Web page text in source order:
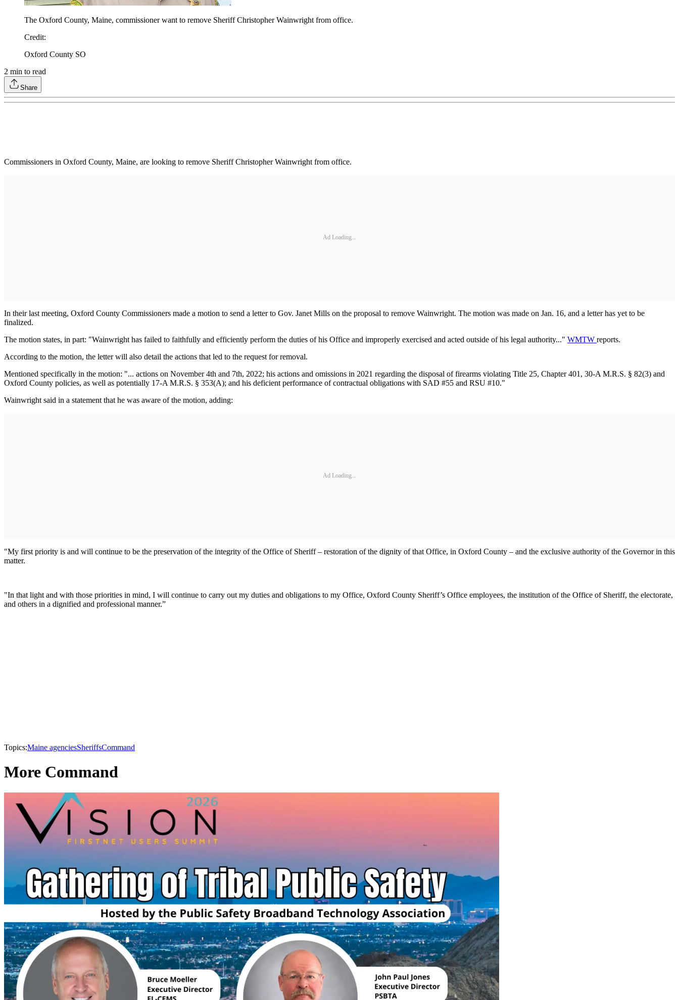
The Oxford County, Maine, commissioner want to remove Sheriff Christopher Wainwright from office.
Credit:
Oxford County SO
2 min to read
Share
Commissioners in Oxford County, Maine, are looking to remove Sheriff Christopher Wainwright from office.
Ad Loading...
In their last meeting, Oxford County Commissioners made a motion to send a letter to Gov. Janet Mills on the proposal to remove Wainwright. The motion was made on Jan. 16, and a letter has yet to be
finalized.
The motion states, in part: "Wainwright has failed to faithfully and efficiently perform the duties of his Office and improperly exercised and acted outside of his legal authority..." WMTW reports.
According to the motion, the letter will also detail the actions that led to the request for removal.
Mentioned specifically in the motion: "... actions on November 4th and 7th, 2022; his actions and omissions in 2021 regarding the disposal of firearms violating Title 25, Chapter 401, 30-A M.R.S. § 82(3) and
Oxford County policies, as well as potentially 17-A M.R.S. § 353(A); and his deficient performance of contractual obligations with SAD #55 and RSU #10."
Wainwright said in a statement that he was aware of the motion, adding:
Ad Loading...
"My first priority is and will continue to be the preservation of the integrity of the Office of Sheriff – restoration of the dignity of that Office, in Oxford County – and the exclusive authority of the Governor in this
matter.
"In that light and with those priorities in mind, I will continue to carry out my duties and obligations to my Office, Oxford County Sheriff’s Office employees, the institution of the Office of Sheriff, the electorate,
and others in a dignified and professional manner.”
Topics:Maine agenciesSheriffsCommand
More Command